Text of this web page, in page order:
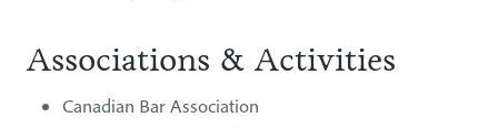
Associations & Activities
Canadian Bar Association